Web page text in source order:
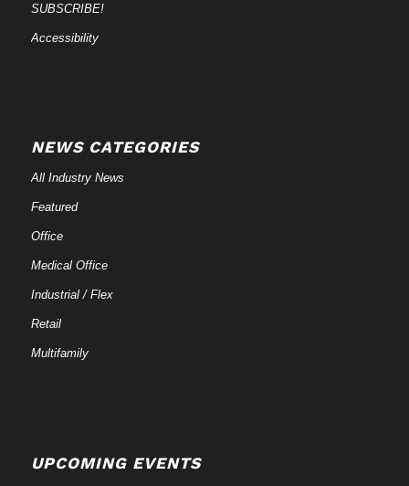
SUBSCRIBE!
Accessibility
NEWS CATEGORIES
All Industry News
Featured
Office
Medical Office
Industrial / Flex
Retail
Multifamily
UPCOMING EVENTS